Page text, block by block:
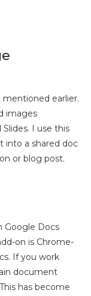
earlier.
images
I use this
into a shared doc
or blog post.
Google Docs
on is Chrome-
If you work
document
has become